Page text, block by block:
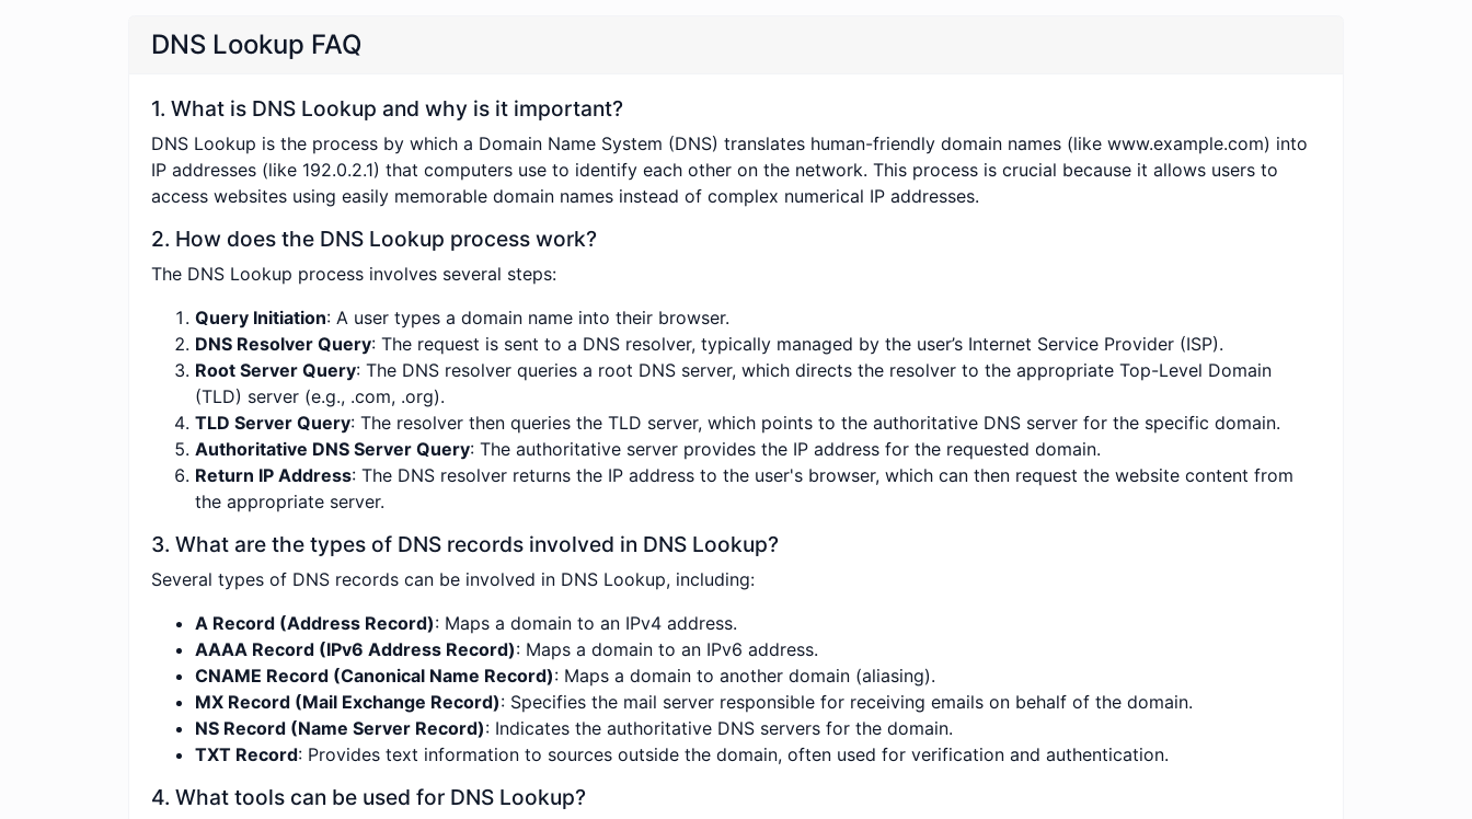
DNS Lookup FAQ
1. What is DNS Lookup and why is it important?
DNS Lookup is the process by which a Domain Name System (DNS) translates human-friendly domain names (like www.example.com) into
IP addresses (like 192.0.2.1) that computers use to identify each other on the network. This process is crucial because it allows users to
access websites using easily memorable domain names instead of complex numerical IP addresses.
2. How does the DNS Lookup process work?
The DNS Lookup process involves several steps:
Query Initiation: A user types a domain name into their browser.
DNS Resolver Query: The request is sent to a DNS resolver, typically managed by the user’s Internet Service Provider (ISP).
Root Server Query: The DNS resolver queries a root DNS server, which directs the resolver to the appropriate Top-Level Domain
(TLD) server (e.g., .com, .org).
TLD Server Query: The resolver then queries the TLD server, which points to the authoritative DNS server for the specific domain.
Authoritative DNS Server Query: The authoritative server provides the IP address for the requested domain.
Return IP Address: The DNS resolver returns the IP address to the user's browser, which can then request the website content from
the appropriate server.
3. What are the types of DNS records involved in DNS Lookup?
Several types of DNS records can be involved in DNS Lookup, including:
A Record (Address Record): Maps a domain to an IPv4 address.
AAAA Record (IPv6 Address Record): Maps a domain to an IPv6 address.
CNAME Record (Canonical Name Record): Maps a domain to another domain (aliasing).
MX Record (Mail Exchange Record): Specifies the mail server responsible for receiving emails on behalf of the domain.
NS Record (Name Server Record): Indicates the authoritative DNS servers for the domain.
TXT Record: Provides text information to sources outside the domain, often used for verification and authentication.
4. What tools can be used for DNS Lookup?